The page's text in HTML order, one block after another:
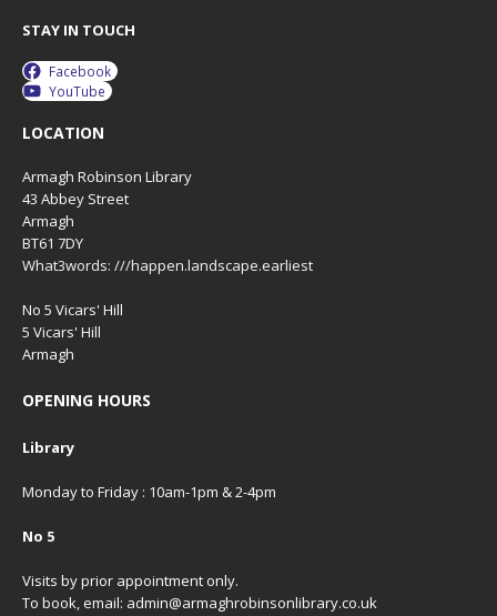
STAY IN TOUCH
Facebook
YouTube
LOCATION
Armagh Robinson Library
43 Abbey Street
Armagh
BT61 7DY
What3words: ///happen.landscape.earliest
No 5 Vicars' Hill
5 Vicars' Hill
Armagh
OPENING HOURS
Library
Monday to Friday : 10am-1pm & 2-4pm
No 5
Visits by prior appointment only.
To book, email: admin@armaghrobinsonlibrary.co.uk